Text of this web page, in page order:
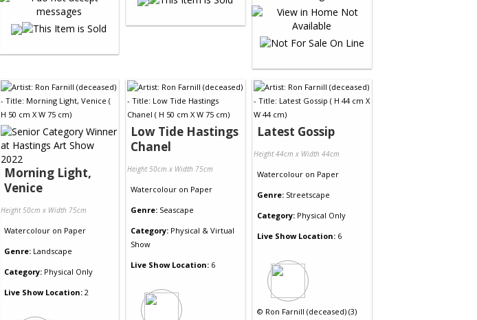
Morning Light,
Venice
Height 50cm x Width 75cm
Watercolour on Paper
Genre: Landscape
Category: Physical Only
Live Show Location: 2
Low Tide Hastings
Chanel
Height 50cm x Width 75cm
Watercolour on Paper
Genre: Seascape
Category: Physical & Virtual
Show
Live Show Location: 6
Latest Gossip
Height 44cm x Width 44cm
Watercolour on Paper
Genre: Streetscape
Category: Physical Only
Live Show Location: 6
© Ron Farnill (deceased) (3)